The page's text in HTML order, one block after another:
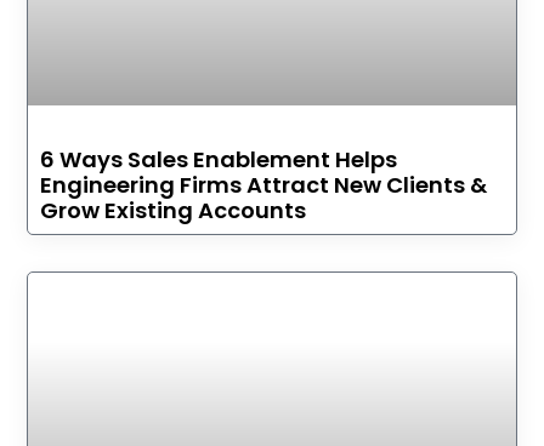
6 Ways Sales Enablement Helps
Engineering Firms Attract New Clients &
Grow Existing Accounts